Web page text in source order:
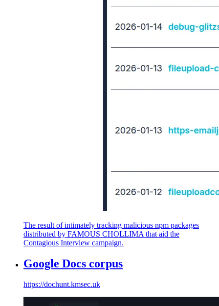
The result of intimately tracking malicious npm packages
distributed by FAMOUS CHOLLIMA that aid the
Contagious Interview campaign.
Google Docs corpus
https://dochunt.kmsec.uk